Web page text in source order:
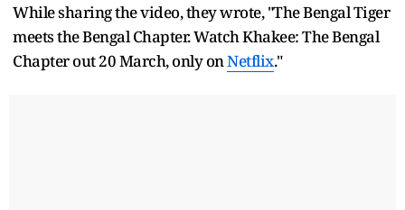
While sharing the video, they wrote, "The Bengal Tiger
meets the Bengal Chapter. Watch Khakee: The Bengal
Chapter out 20 March, only onNetflix."